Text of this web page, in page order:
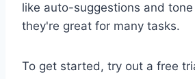
like auto-suggestions and
they're great for many tasks.
To get started, try out a free